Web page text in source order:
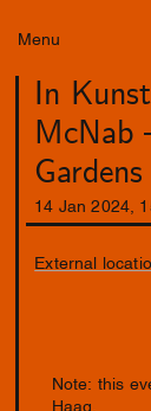
Menu
In
McNab
Gardens
14 Jan 2024
External
Note: this
Haag.